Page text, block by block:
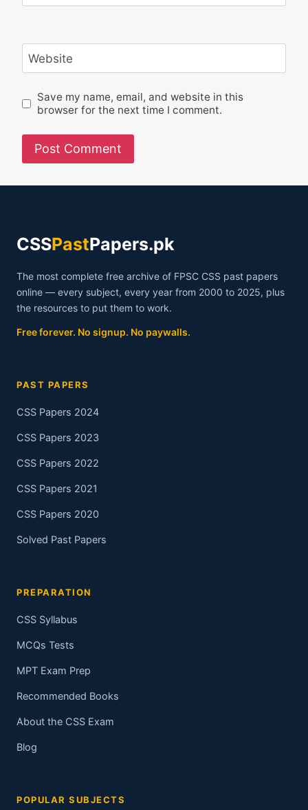
Website
Save my name, email, and website in this
browser for the next time I comment.
CSSPastPapers.pk
The most complete free archive of FPSC CSS past papers
online — every subject, every year from 2000 to 2025, plus
the resources to put them to work.
Free forever. No signup. No paywalls.
PAST PAPERS
CSS Papers 2024
CSS Papers 2023
CSS Papers 2022
CSS Papers 2021
CSS Papers 2020
Solved Past Papers
PREPARATION
CSS Syllabus
MCQs Tests
MPT Exam Prep
Recommended Books
About the CSS Exam
Blog
POPULAR SUBJECTS